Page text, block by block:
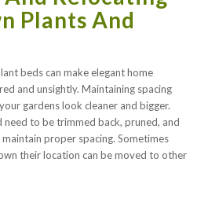
Plants And
beds can make elegant home
and unsightly. Maintaining spacing
gardens look cleaner and bigger.
need to be trimmed back, pruned, and
proper spacing. Sometimes
their location can be moved to other